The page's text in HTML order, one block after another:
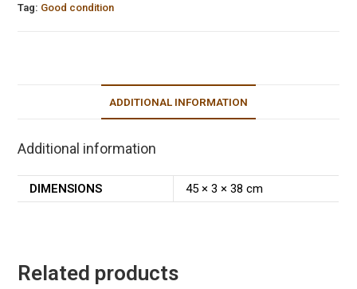
Tag: Good condition
ADDITIONAL INFORMATION
Additional information
DIMENSIONS 45 × 3 × 38 cm
Related products